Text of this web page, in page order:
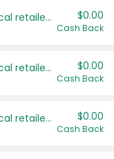
Save even more with your local retailers $0.00
Cash Back
Save even more with your local retailers $0.00
Cash Back
Save even more with your local retailers $0.00
Cash Back